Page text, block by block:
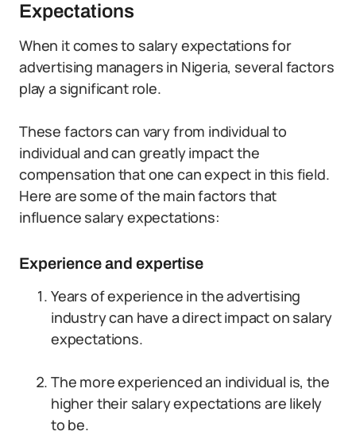
Expectations
When it comes to salary expectations for
advertising managers in Nigeria, several factors
play a significant role.
These factors can vary from individual to
individual and can greatly impact the
compensation that one can expect in this field.
Here are some of the main factors that
influence salary expectations:
Experience and expertise
Years of experience in the advertising
industry can have a direct impact on salary
expectations.
The more experienced an individual is, the
higher their salary expectations are likely
to be.